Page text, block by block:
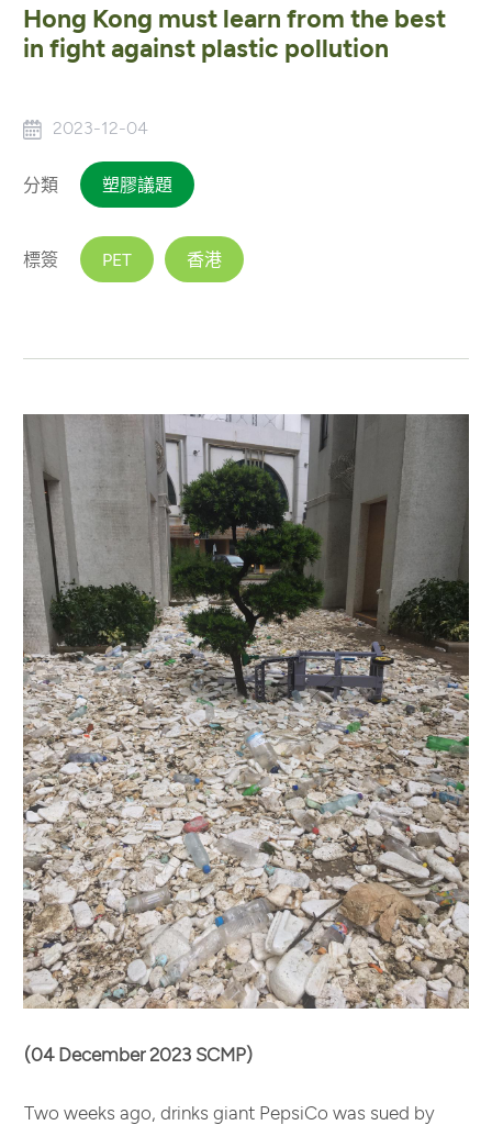
Hong Kong must learn from the best
in fight against plastic pollution
2023-12-04
分類 塑膠議題
標簽 PET 香港
(04 December 2023 SCMP)
Two weeks ago, drinks giant PepsiCo was sued by